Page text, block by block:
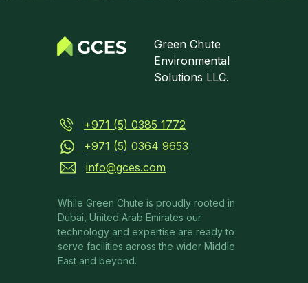
+971 (5) 0385 1772
+971 (5) 0364 9653
info@gces.com
Green Chute
Environmental
Solutions LLC.
While Green Chute is proudly rooted in
Dubai, United Arab Emirates our
technology and expertise are ready to
serve facilities across the wider Middle
East and beyond.